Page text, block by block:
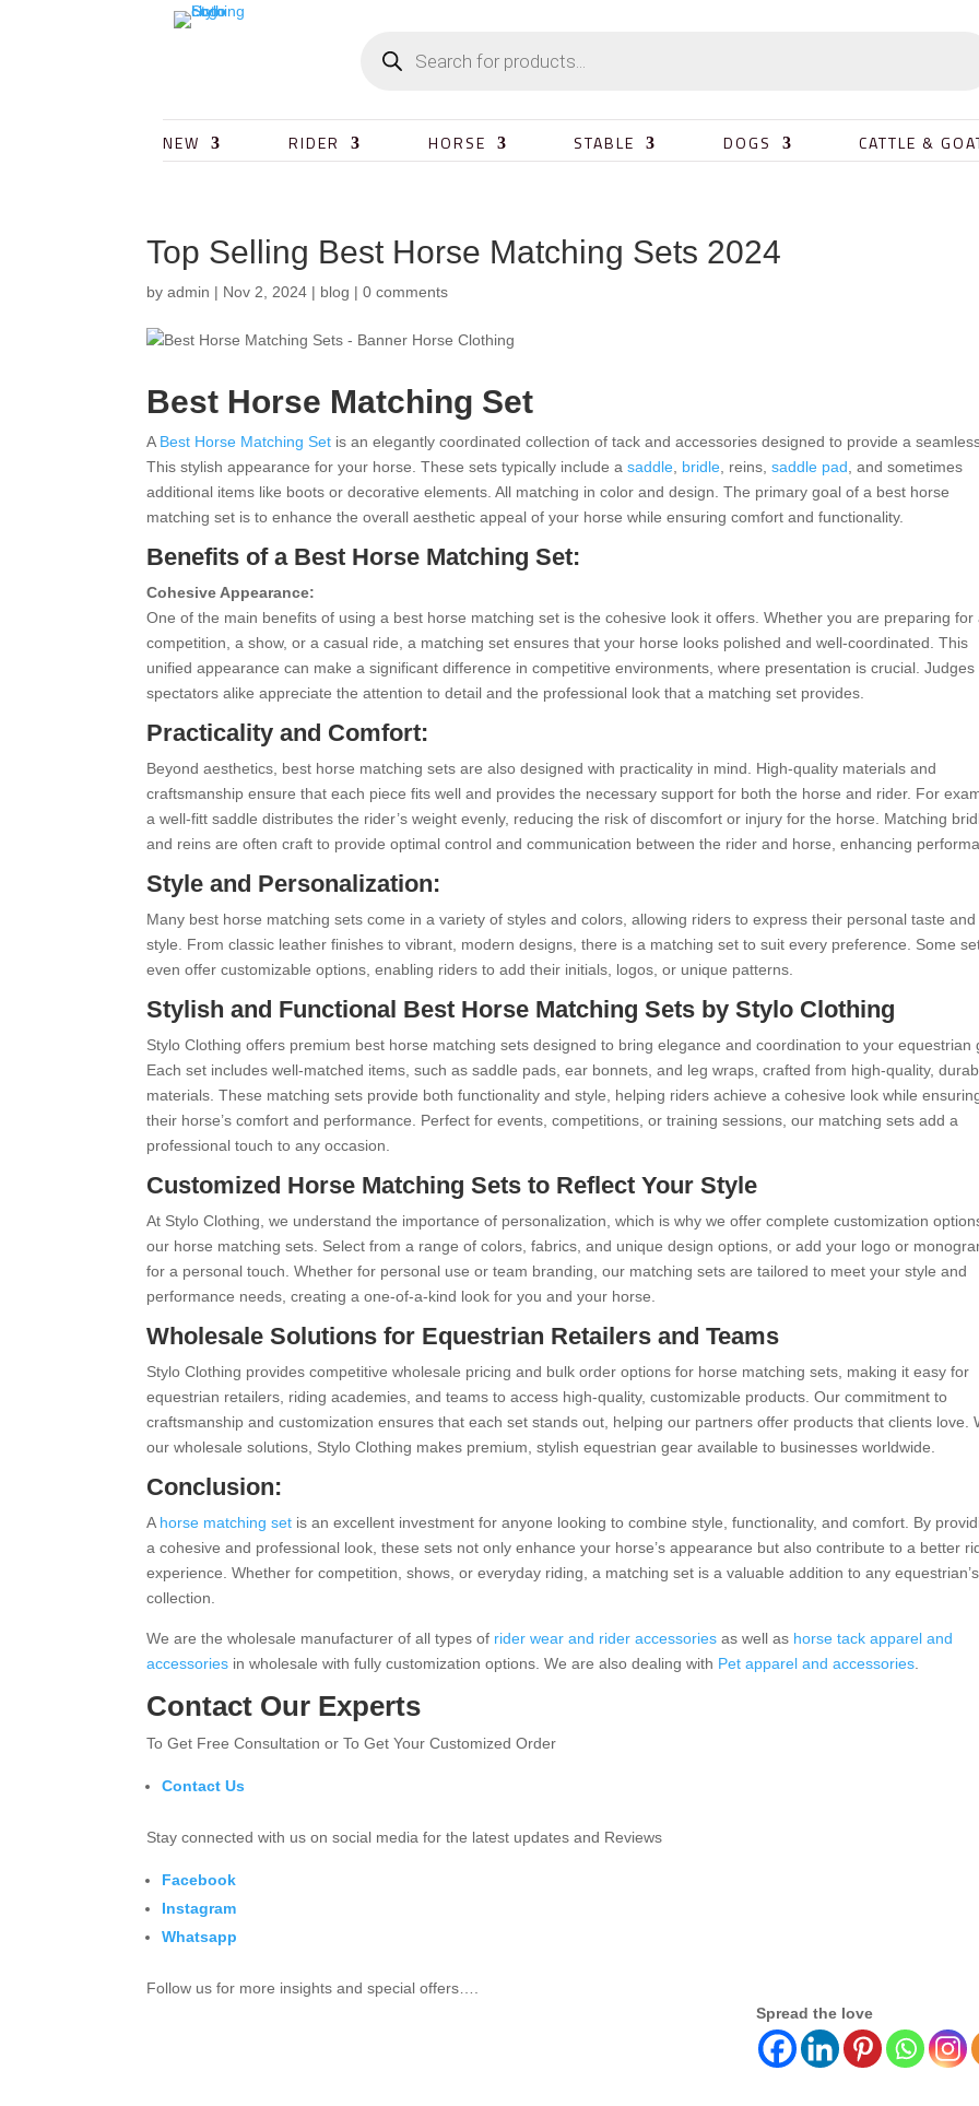
NEW RIDER HORSE STABLE DOGS CATTLE &
Top Selling Best Horse Matching Sets 2024
byadmin | Nov 2, 2024 | blog |0 comments
Best Horse Matching Set
A Best Horse Matching Set is an elegantly coordinated collection of tack and accessories designed to provide a
This stylish appearance for your horse. These sets typically include asaddle bridle , reins,saddle pad , and sometimes
additional items like boots or decorative elements. All matching in color and design. The primary goal of a best horse
matching set is to enhance the overall aesthetic appeal of your horse while ensuring comfort and functionality.
Benefits of a Best Horse Matching Set:
Cohesive Appearance:
One of the main benefits of using a best horse matching set is the cohesive look it offers. Whether you are preparing for
competition, a show, or a casual ride, a matching set ensures that your horse looks polished and well-coordinated. This
unified appearance can make a significant difference in competitive environments, where presentation is crucial. Judges
spectators alike appreciate the attention to detail and the professional look that a matching set provides.
Practicality and Comfort:
Beyond aesthetics, best horse matching sets are also designed with practicality in mind. High-quality materials and
craftsmanship ensure that each piece fits well and provides the necessary support for both the horse and rider. For
a well-fitt saddle distributes the rider’s weight evenly, reducing the risk of discomfort or injury for the horse. Matching
and reins are often craft to provide optimal control and communication between the rider and horse, enhancing
Style and Personalization:
Many best horse matching sets come in a variety of styles and colors, allowing riders to express their personal taste and
style. From classic leather finishes to vibrant, modern designs, there is a matching set to suit every preference. Some
even offer customizable options, enabling riders to add their initials, logos, or unique patterns.
Stylish and Functional Best Horse Matching Sets by Stylo Clothing
Stylo Clothing offers premium best horse matching sets designed to bring elegance and coordination to your equestrian
Each set includes well-matched items, such as saddle pads, ear bonnets, and leg wraps, crafted from high-quality,
materials. These matching sets provide both functionality and style, helping riders achieve a cohesive look while
their horse’s comfort and performance. Perfect for events, competitions, or training sessions, our matching sets add a
professional touch to any occasion.
Customized Horse Matching Sets to Reflect Your Style
At Stylo Clothing, we understand the importance of personalization, which is why we offer complete customization
our horse matching sets. Select from a range of colors, fabrics, and unique design options, or add your logo or
for a personal touch. Whether for personal use or team branding, our matching sets are tailored to meet your style and
performance needs, creating a one-of-a-kind look for you and your horse.
Wholesale Solutions for Equestrian Retailers and Teams
Stylo Clothing provides competitive wholesale pricing and bulk order options for horse matching sets, making it easy for
equestrian retailers, riding academies, and teams to access high-quality, customizable products. Our commitment to
craftsmanship and customization ensures that each set stands out, helping our partners offer products that clients love.
our wholesale solutions, Stylo Clothing makes premium, stylish equestrian gear available to businesses worldwide.
Conclusion:
A horse matching set is an excellent investment for anyone looking to combine style, functionality, and comfort. By
a cohesive and professional look, these sets not only enhance your horse’s appearance but also contribute to a better
experience. Whether for competition, shows, or everyday riding, a matching set is a valuable addition to any equestrian’s
collection.
We are the wholesale manufacturer of all types of rider wear and rider accessories as well as horse tack apparel and
accessories in wholesale with fully customization options. We are also dealing with Pet apparel and accessories
Contact Our Experts
To Get Free Consultation or To Get Your Customized Order
Contact Us
Stay connected with us on social media for the latest updates and Reviews
Facebook
Instagram
Whatsapp
Follow us for more insights and special offers….
Spread the love